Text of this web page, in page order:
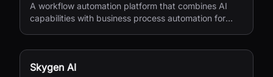
A workflow automation platform that combines AI
capabilities with business process automation for
Skygen AI